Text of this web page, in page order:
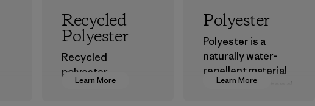
Learn More
Recycled
Polyester
Recycled
polyester
decreases our
Learn More
Polyester
Polyester is a
naturally water-
repellent material
that can withstand